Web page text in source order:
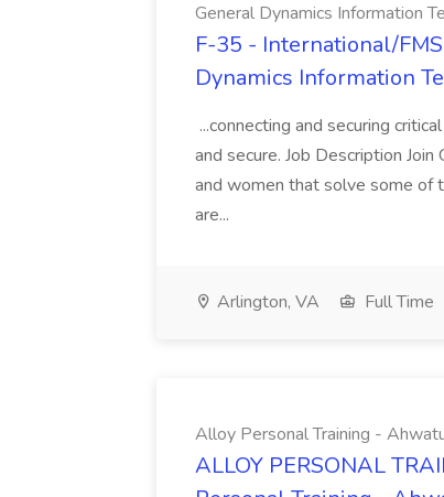
General Dynamics Information
F-35 - International/
Dynamics Information
...connecting and securing
and secure. Job Description
and women that solve some of
are...
Arlington, VA Full Time
Alloy Personal Training -
ALLOY PERSONAL